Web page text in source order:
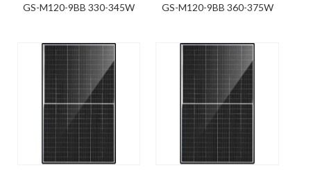
GS-M120-9BB 330-345W GS-M120-9BB 360-375W